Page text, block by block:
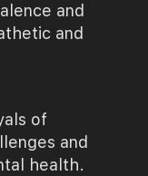
and
and
of
and
health.